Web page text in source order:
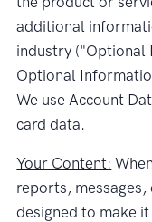
additional
industry ("Optional
Optional
We use Account
card data.
Your Content:
reports, messages,
designed to make